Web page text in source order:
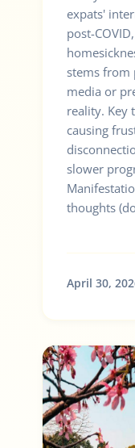
expats'
post-
stems from
media or
reality. Key
causing
slower
thoughts
April 30,